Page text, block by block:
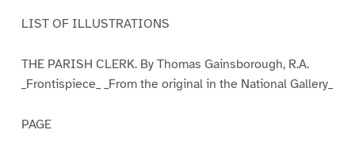
LIST OF ILLUSTRATIONS
THE PARISH CLERK. By Thomas Gainsborough, R.A.
_Frontispiece_ _From the original in the National Gallery_
PAGE